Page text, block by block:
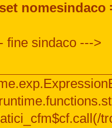
fine sindaco --->